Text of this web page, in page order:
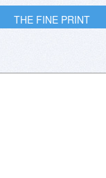
THE FINE PRINT